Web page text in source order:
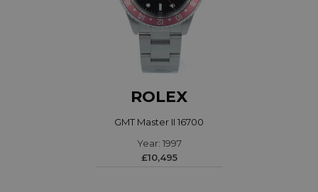
ROLEX
GMT Master II 16700
Year: 1997
£10,495